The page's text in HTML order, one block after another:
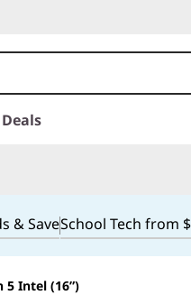
Deals
& SaveSchool Tech from
5 Intel (16”)